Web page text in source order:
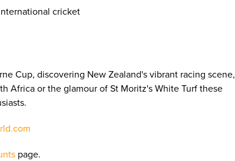
cricket
Cup, discovering New Zealand's vibrant racing scene,
Africa or the glamour of St Moritz's White Turf these
page.